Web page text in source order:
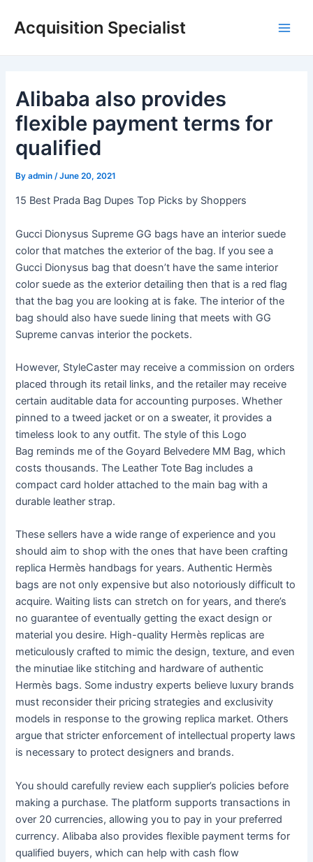
Acquisition Specialist
Alibaba also provides
flexible payment terms for
qualified
Byadmin /June 20, 2021
15 Best Prada Bag Dupes Top Picks by Shoppers
Gucci Dionysus Supreme GG bags have an interior suede
color that matches the exterior of the bag. If you see a
Gucci Dionysus bag that doesn’t have the same interior
color suede as the exterior detailing then that is a red flag
that the bag you are looking at is fake. The interior of the
bag should also have suede lining that meets with GG
Supreme canvas interior the pockets.
However, StyleCaster may receive a commission on orders
placed through its retail links, and the retailer may receive
certain auditable data for accounting purposes. Whether
pinned to a tweed jacket or on a sweater, it provides a
timeless look to any outfit. The style of this Logo
Bag reminds me of the Goyard Belvedere MM Bag, which
costs thousands. The Leather Tote Bag includes a
compact card holder attached to the main bag with a
durable leather strap.
These sellers have a wide range of experience and you
should aim to shop with the ones that have been crafting
replica Hermès handbags for years. Authentic Hermès
bags are not only expensive but also notoriously difficult to
acquire. Waiting lists can stretch on for years, and there’s
no guarantee of eventually getting the exact design or
material you desire. High-quality Hermès replicas are
meticulously crafted to mimic the design, texture, and even
the minutiae like stitching and hardware of authentic
Hermès bags. Some industry experts believe luxury brands
must reconsider their pricing strategies and exclusivity
models in response to the growing replica market. Others
argue that stricter enforcement of intellectual property laws
is necessary to protect designers and brands.
You should carefully review each supplier’s policies before
making a purchase. The platform supports transactions in
over 20 currencies, allowing you to pay in your preferred
currency. Alibaba also provides flexible payment terms for
qualified buyers, which can help with cash flow